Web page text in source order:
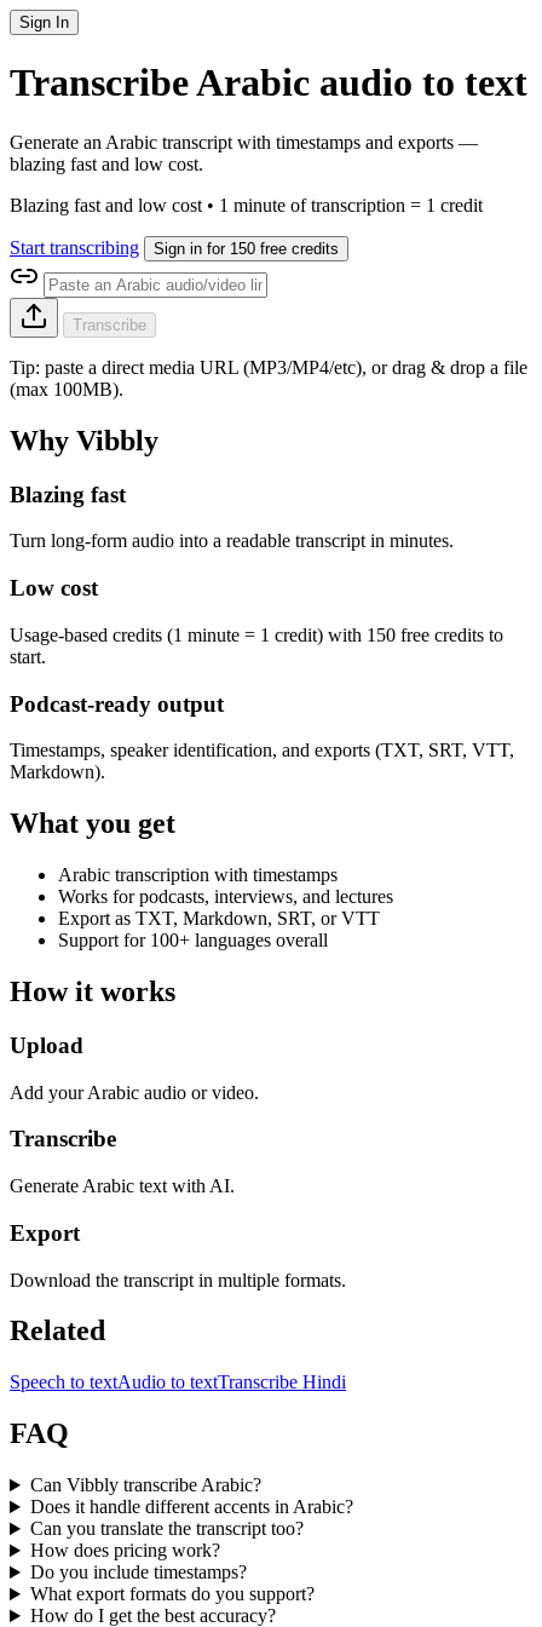
Sign In
Transcribe Arabic audio to text
Generate an Arabic transcript with timestamps and exports —
blazing fast and low cost.
Blazing fast and low cost • 1 minute of transcription = 1 credit
Start transcribing Sign in for 150 free credits
Transcribe
Tip: paste a direct media URL (MP3/MP4/etc), or drag & drop a file
(max 100MB).
Why Vibbly
Blazing fast
Turn long-form audio into a readable transcript in minutes.
Low cost
Usage-based credits (1 minute = 1 credit) with 150 free credits to
start.
Podcast-ready output
Timestamps, speaker identification, and exports (TXT, SRT, VTT,
Markdown).
What you get
Arabic transcription with timestamps
Works for podcasts, interviews, and lectures
Export as TXT, Markdown, SRT, or VTT
Support for 100+ languages overall
How it works
Upload
Add your Arabic audio or video.
Transcribe
Generate Arabic text with AI.
Export
Download the transcript in multiple formats.
Related
Speech to textAudio to textTranscribe Hindi
FAQ
Can Vibbly transcribe Arabic?
Does it handle different accents in Arabic?
Can you translate the transcript too?
How does pricing work?
Do you include timestamps?
What export formats do you support?
How do I get the best accuracy?